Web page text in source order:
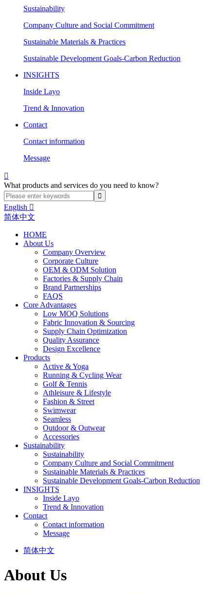
Sustainability
Company Culture and Social Commitment
Sustainable Materials & Practices
Sustainable Development Goals-Carbon Reduction
INSIGHTS
Inside Layo
Trend & Innovation
Contact
Contact information
Message

What products and services do you need to know?
English 
简体中文
HOME
About Us
Company Overview
Corporate Culture
OEM & ODM Solution
Factories & Supply Chain
Brand Partnerships
FAQS
Core Advantages
Low MOQ Solutions
Fabric Innovation & Sourcing
Supply Chain Optimization
Quality Assurance
Design Excellence
Products
Active & Yoga
Running & Cycling Wear
Golf & Tennis
Athleisure & Lifestyle
Fashion & Street
Swimwear
Seamless
Outdoor & Outwear
Accessories
Sustainability
Sustainability
Company Culture and Social Commitment
Sustainable Materials & Practices
Sustainable Development Goals-Carbon Reduction
INSIGHTS
Inside Layo
Trend & Innovation
Contact
Contact information
Message
简体中文
About Us